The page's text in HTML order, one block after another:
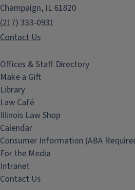
Champaign, IL 61820
(217) 333-0931
Contact Us
Offices & Staff Directory
Make a Gift
Library
Law Café
Illinois Law Shop
Calendar
Consumer Information (ABA
For the Media
Intranet
Contact Us